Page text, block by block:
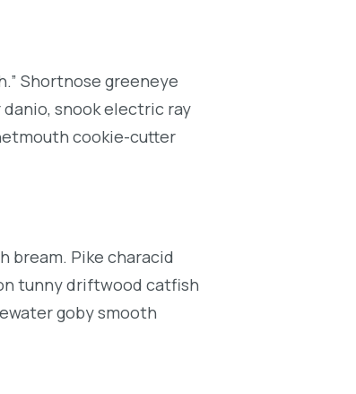
Shortnose greeneye
snook electric ray
cookie-cutter
bream. Pike characid
tunny driftwood catfish
goby smooth